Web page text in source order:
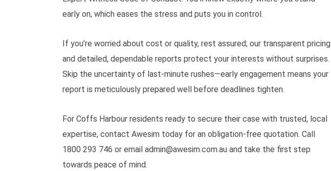
early on, which eases the stress and puts you in control.
If you’re worried about cost or quality, rest assured; our transparent pricing
and detailed, dependable reports protect your interests without surprises.
Skip the uncertainty of last-minute rushes—early engagement means your
report is meticulously prepared well before deadlines tighten.
For Coffs Harbour residents ready to secure their case with trusted, local
expertise, contact Awesim today for an obligation-free quotation. Call
1800 293 746 or email admin@awesim.com.au and take the first step
towards peace of mind.